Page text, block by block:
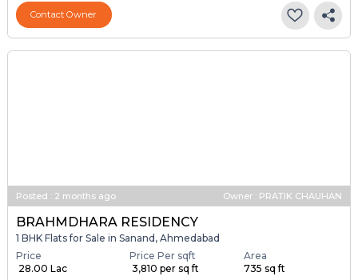
Contact Owner
Posted : 2 months ago Owner : PRATIK CHAUHAN
BRAHMDHARA RESIDENCY
1 BHK Flats for Sale in Sanand, Ahmedabad
Price
₹ 28.00 Lac
Price Per sqft
₹ 3,810 per sq ft
Area
735 sq ft